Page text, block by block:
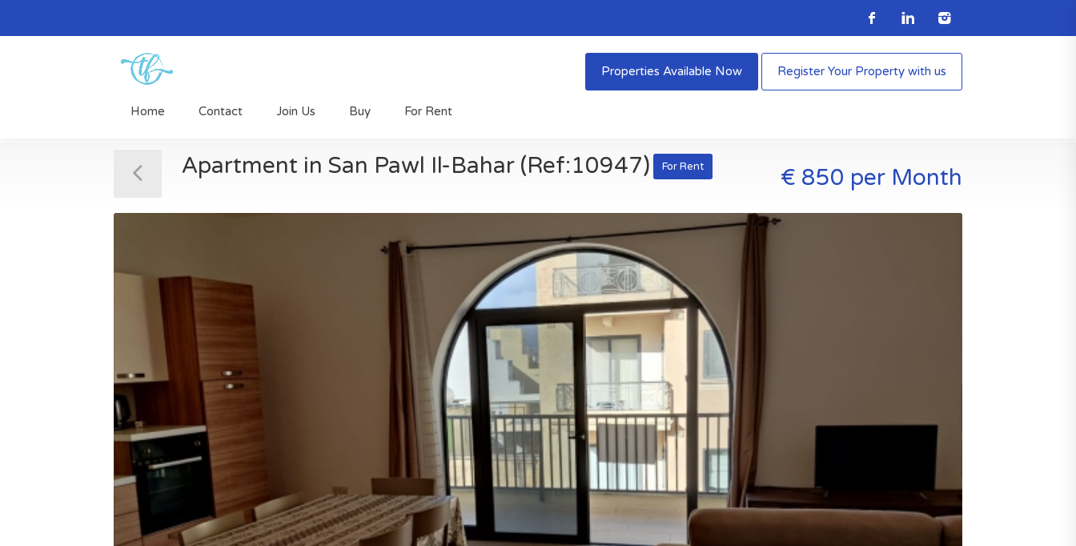
Home Contact Join Us Buy For Rent
Properties Available Now Register Your Property with us
Apartment in San Pawl Il-Bahar (Ref:10947) For Rent € 850 per Month